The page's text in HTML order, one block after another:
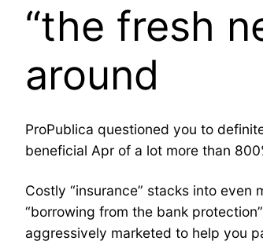
“the fresh
around
ProPublica questioned you to
beneficial Apr of a lot more than
Costly “insurance” stacks into
“borrowing from the bank
aggressively marketed to help you